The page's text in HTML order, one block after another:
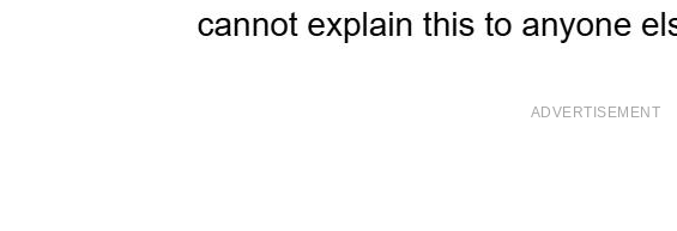
ADVERTISEMENT